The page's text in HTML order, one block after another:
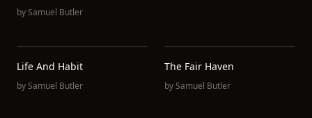
bySamuel Butler
Life And Habit
bySamuel Butler
The Fair Haven
bySamuel Butler